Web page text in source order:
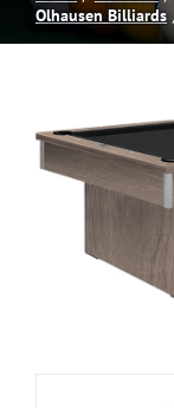
Spas
Billiards
Games Room
Olhausen Billiards